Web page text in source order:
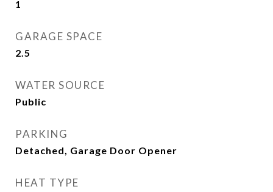
1
GARAGE SPACE
2.5
WATER SOURCE
Public
PARKING
Detached, Garage Door Opener
HEAT TYPE